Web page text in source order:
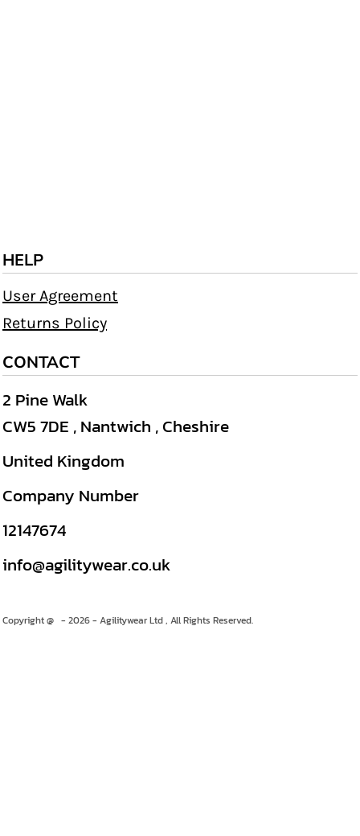
HELP
User Agreement
Returns Policy
CONTACT
2 Pine Walk
CW5 7DE , Nantwich , Cheshire
United Kingdom
Company Number
12147674
info@agilitywear.co.uk
Copyright @ - 2026 - Agilitywear Ltd , All Rights Reserved.